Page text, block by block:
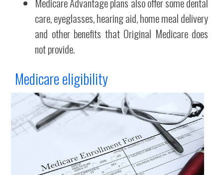
care, eyeglasses, hearing aid, home meal delivery
and other benefits that Original Medicare does
not provide.
Medicare eligibility